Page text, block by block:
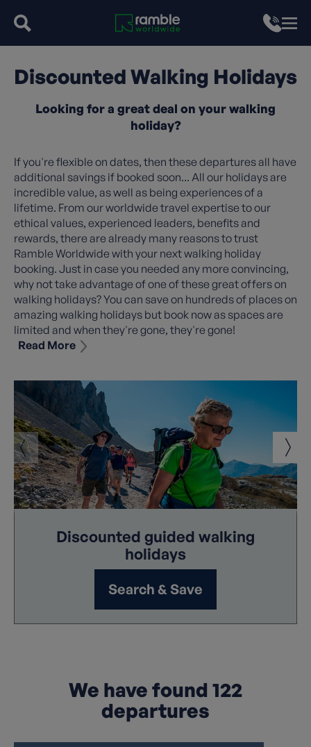
Discounted Walking Holidays
Looking for a great deal on your walking
holiday?
If you're flexible on dates, then these departures all have
additional savings if booked soon... All our holidays are
incredible value, as well as being experiences of a
lifetime. From our worldwide travel expertise to our
ethical values, experienced leaders, benefits and
rewards, there are already many reasons to trust
Ramble Worldwide with your next walking holiday
booking. Just in case you needed any more convincing,
why not take advantage of one of these great offers on
walking holidays? You can save on hundreds of places on
amazing walking holidays but book now as spaces are
limited and when they're gone, they're gone!
Read More
our already great value walking holidays to make our
holidays even more affordable. These savings used in
conjunction with our other benefits including
Booking Discount(where applicable), mean there's
never been a better time to book your once in a lifetime
adventure! Read Less
Discounted guided walking
holidays
Search & Save
We have found 122
departures